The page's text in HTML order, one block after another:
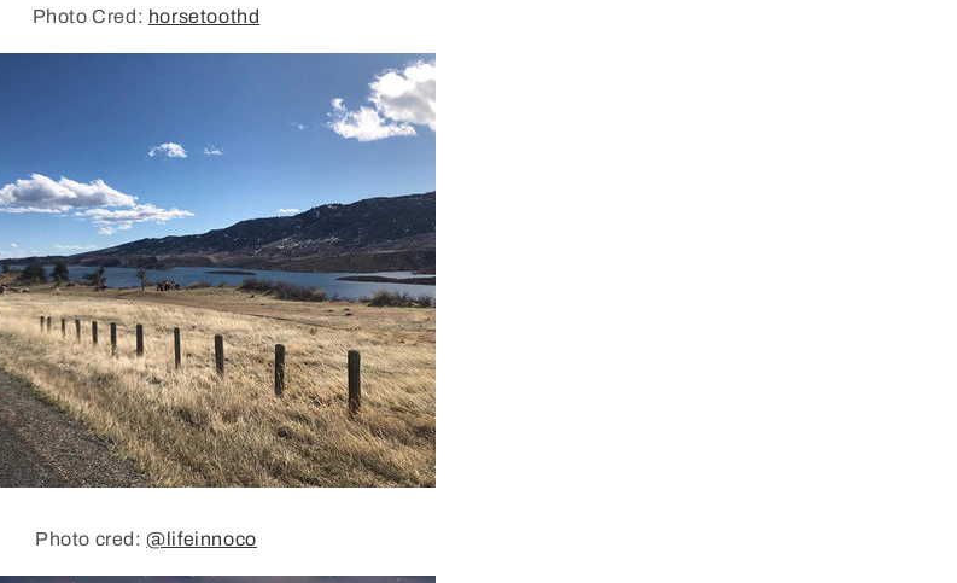
Photo Cred: horsetoothd
Photo cred:@lifeinnoco